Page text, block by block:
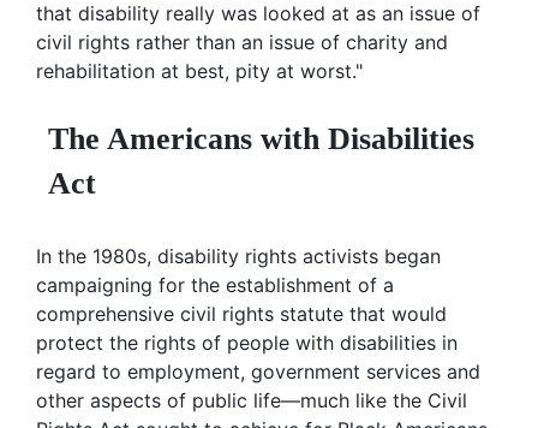
that disability really was looked at as an issue of
civil rights rather than an issue of charity and
rehabilitation at best, pity at worst."
The Americans with Disabilities
Act
In the 1980s, disability rights activists began
campaigning for the establishment of a
comprehensive civil rights statute that would
protect the rights of people with disabilities in
regard to employment, government services and
other aspects of public life—much like the Civil